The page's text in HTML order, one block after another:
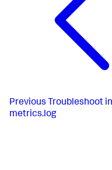
Previous Troubleshoot
metrics.log